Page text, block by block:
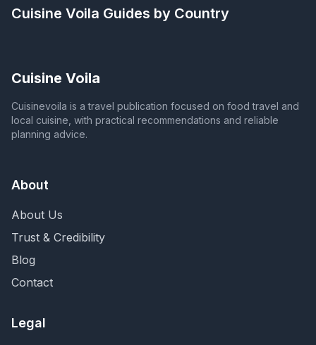
Cuisine Voila Guides by Country
Cuisine Voila
Cuisinevoila is a travel publication focused on food travel and
local cuisine, with practical recommendations and reliable
planning advice.
About
About Us
Trust & Credibility
Blog
Contact
Legal